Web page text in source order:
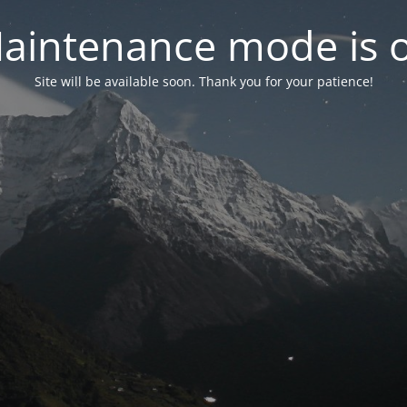
mode is
Site will be available soon. Thank you for your patience!